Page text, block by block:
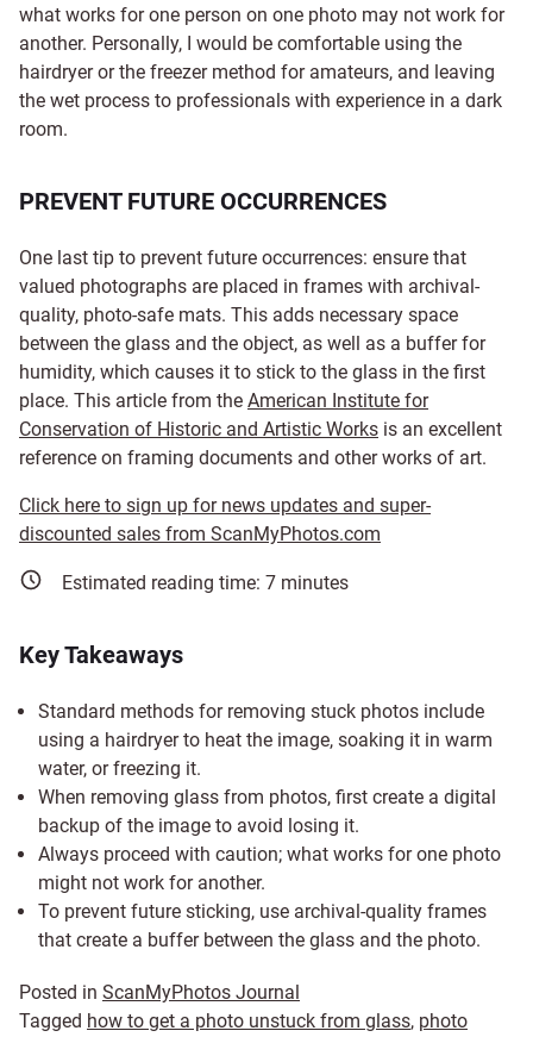
what works for one person on one photo may not work for
another. Personally, I would be comfortable using the
hairdryer or the freezer method for amateurs, and leaving
the wet process to professionals with experience in a dark
room.
PREVENT FUTURE OCCURRENCES
One last tip to prevent future occurrences: ensure that
valued photographs are placed in frames with archival-
quality, photo-safe mats. This adds necessary space
between the glass and the object, as well as a buffer for
humidity, which causes it to stick to the glass in the first
place. This article from the American Institute for
Conservation of Historic and Artistic Works is an excellent
reference on framing documents and other works of art.
Click here to sign up for news updates and super-
discounted sales from ScanMyPhotos.com
Estimated reading time: 7 minutes
Key Takeaways
Standard methods for removing stuck photos include
using a hairdryer to heat the image, soaking it in warm
water, or freezing it.
When removing glass from photos, first create a digital
backup of the image to avoid losing it.
Always proceed with caution; what works for one photo
might not work for another.
To prevent future sticking, use archival-quality frames
that create a buffer between the glass and the photo.
Posted in ScanMyPhotos Journal
Tagged how to get a photo unstuck from glass, photo